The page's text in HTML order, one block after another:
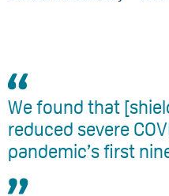
We found that
reduced severe
pandemic’s first